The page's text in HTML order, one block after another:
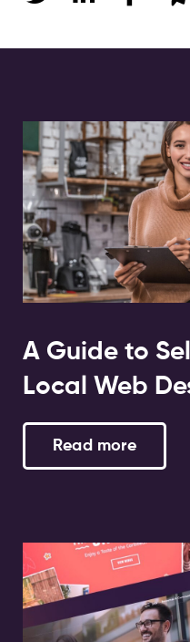
A Guide to
Local Web
Read more